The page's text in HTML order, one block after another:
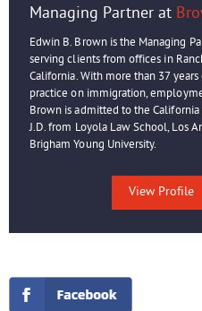
Managing Partner at
Edwin B. Brown is the Managing
serving clients from offices in
California. With more than 37
practice on immigration,
Brown is admitted to the
J.D. from Loyola Law School, Los
Brigham Young University.
View Profile